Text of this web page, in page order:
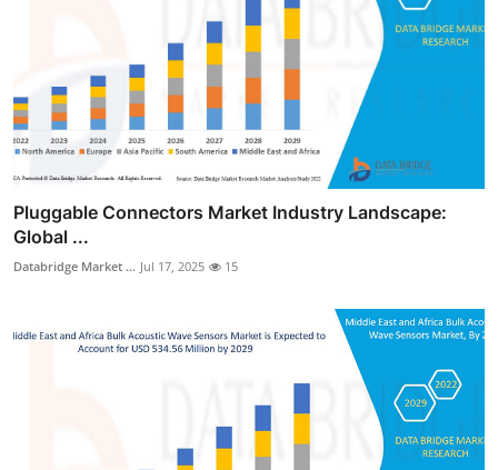
Pluggable Connectors Market Industry Landscape:
Global ...
Databridge Market ... Jul 17, 2025 15